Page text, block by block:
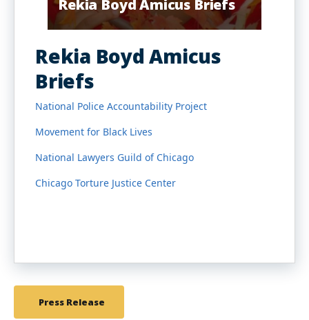
Rekia Boyd Amicus Briefs
Rekia Boyd Amicus
Briefs
National Police Accountability Project
Movement for Black Lives
National Lawyers Guild of Chicago
Chicago Torture Justice Center
Press Release